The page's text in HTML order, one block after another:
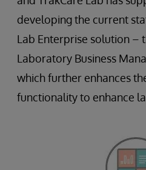
developing the current
Lab Enterprise solution –
Laboratory Business
which further enhances
functionality to enhance